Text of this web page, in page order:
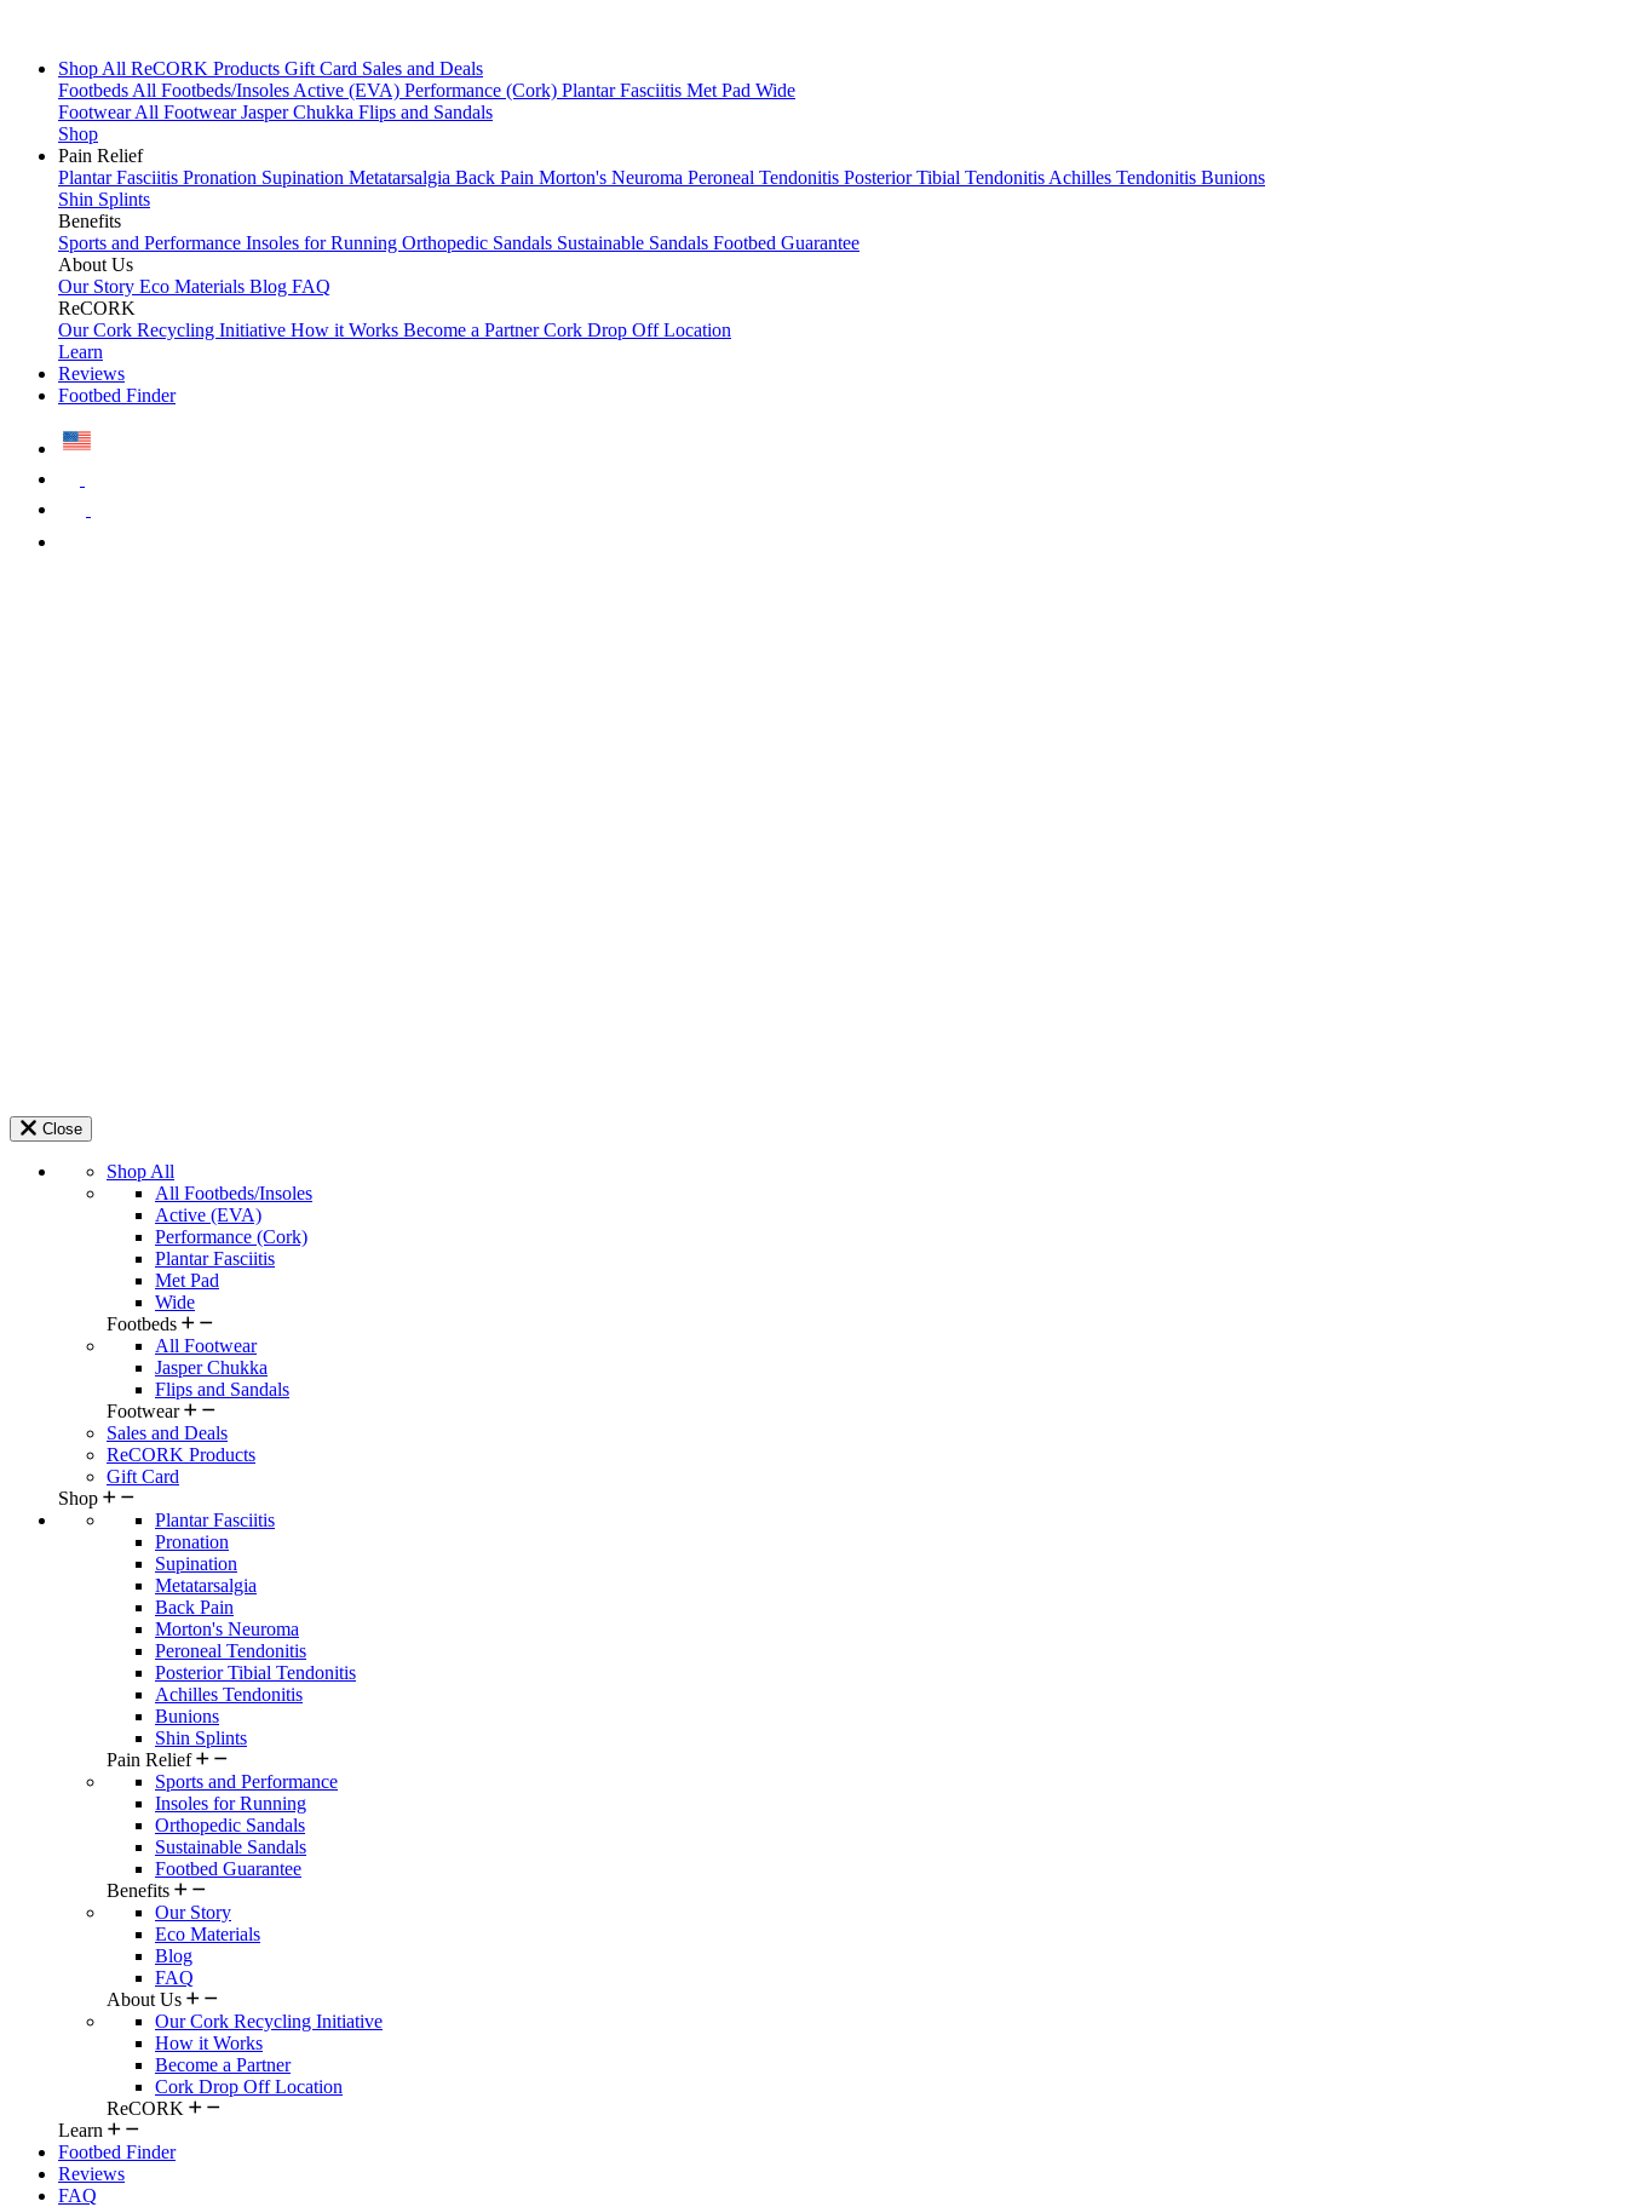
Shop All ReCORK Products Gift Card Sales and Deals
FootbedsAll Footbeds/InsolesActive (EVA) Performance (Cork) Plantar Fasciitis Met Pad Wide
FootwearAll FootwearJasper Chukka Flips and Sandals
Shop
Pain Relief
Plantar Fasciitis Pronation Supination Metatarsalgia Back Pain Morton's Neuroma Peroneal Tendonitis Posterior Tibial TendonitisAchilles Tendonitis Bunions
Shin Splints
Benefits
Sports and Performance Insoles for Running Orthopedic Sandals Sustainable Sandals Footbed Guarantee
About Us
Our Story Eco Materials Blog FAQ
ReCORK
Our Cork Recycling Initiative How it Works Become a PartnerCork Drop Off Location
Learn
Reviews
Footbed Finder
Close
Shop All
All Footbeds/Insoles
Active (EVA)
Performance (Cork)
Plantar Fasciitis
Met Pad
Wide
Footbeds
All Footwear
Jasper Chukka
Flips and Sandals
Footwear
Sales and Deals
ReCORK Products
Gift Card
Shop
Plantar Fasciitis
Pronation
Supination
Metatarsalgia
Back Pain
Morton's Neuroma
Peroneal Tendonitis
Posterior Tibial Tendonitis
Achilles Tendonitis
Bunions
Shin Splints
Pain Relief
Sports and Performance
Insoles for Running
Orthopedic Sandals
Sustainable Sandals
Footbed Guarantee
Benefits
Our Story
Eco Materials
Blog
FAQ
About Us
Our Cork Recycling Initiative
How it Works
Become a Partner
Cork Drop Off Location
ReCORK
Learn
Footbed Finder
Reviews
FAQ